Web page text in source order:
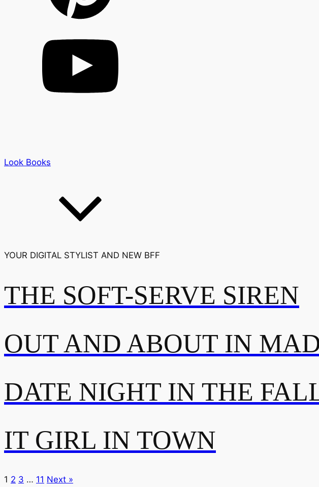
Look Books
YOUR DIGITAL STYLIST AND NEW BFF
THE SOFT-SERVE SIREN
OUT AND ABOUT IN
DATE NIGHT IN THE
IT GIRL IN TOWN
1 2 3 … 11 Next »